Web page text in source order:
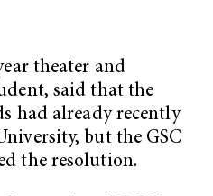
theater and
said that the
had already recently
but the GSC
the resolution.